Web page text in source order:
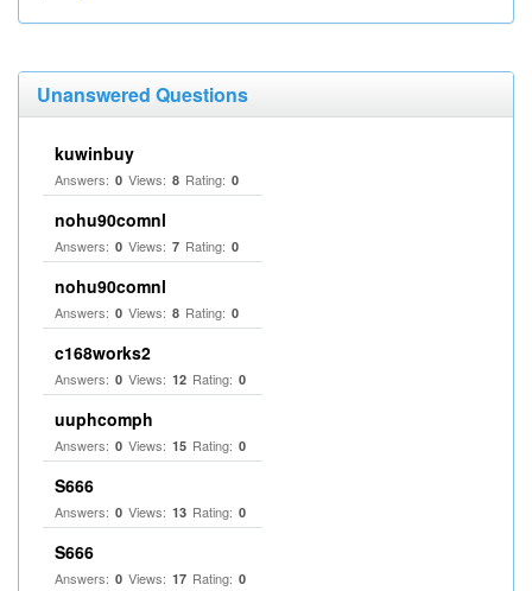
Unanswered Questions
kuwinbuy
Answers: 0 Views: 8 Rating: 0
nohu90comnl
Answers: 0 Views: 7 Rating: 0
nohu90comnl
Answers: 0 Views: 8 Rating: 0
c168works2
Answers: 0 Views: 12 Rating: 0
uuphcomph
Answers: 0 Views: 15 Rating: 0
S666
Answers: 0 Views: 13 Rating: 0
S666
Answers: 0 Views: 17 Rating: 0